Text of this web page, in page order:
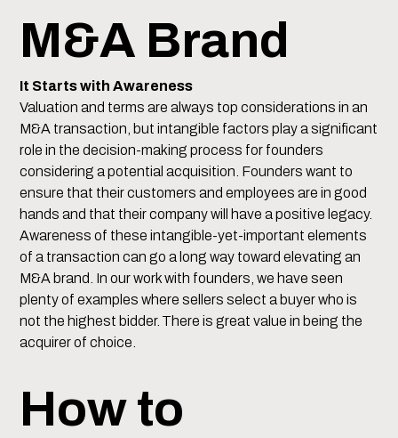
M&A Brand
It Starts with Awareness
Valuation and terms are always top considerations in an
M&A transaction, but intangible factors play a significant
role in the decision-making process for founders
considering a potential acquisition. Founders want to
ensure that their customers and employees are in good
hands and that their company will have a positive legacy.
Awareness of these intangible-yet-important elements
of a transaction can go a long way toward elevating an
M&A brand. In our work with founders, we have seen
plenty of examples where sellers select a buyer who is
not the highest bidder. There is great value in being the
acquirer of choice.
How to